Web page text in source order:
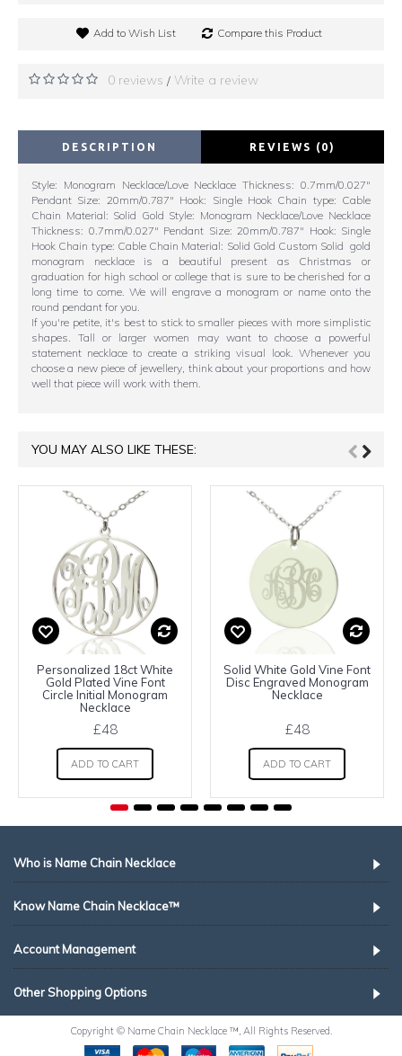
Add to Wish List Compare this Product
0 reviews / Write a review
DESCRIPTION REVIEWS (0)
Style: Monogram Necklace/Love Necklace Thickness: 0.7mm/0.027"
Pendant Size: 20mm/0.787" Hook: Single Hook Chain type: Cable
Chain Material: Solid Gold Style: Monogram Necklace/Love Necklace
Thickness: 0.7mm/0.027" Pendant Size: 20mm/0.787" Hook: Single
Hook Chain type: Cable Chain Material: Solid Gold Custom Solid gold
monogram necklace is a beautiful present as Christmas or
graduation for high school or college that is sure to be cherished for a
long time to come. We will engrave a monogram or name onto the
round pendant for you.
If you're petite, it's best to stick to smaller pieces with more simplistic
shapes. Tall or larger women may want to choose a powerful
statement necklace to create a striking visual look. Whenever you
choose a new piece of jewellery, think about your proportions and how
well that piece will work with them.
YOU MAY ALSO LIKE THESE:
Personalized 18ct White
Gold Plated Vine Font
Circle Initial Monogram
Necklace
£48
ADD TO CART
Solid White Gold Vine Font
Disc Engraved Monogram
Necklace
£48
ADD TO CART
Who is Name Chain Necklace
Know Name Chain Necklace™
Account Management
Other Shopping Options
Copyright © Name Chain Necklace ™, All Rights Reserved.